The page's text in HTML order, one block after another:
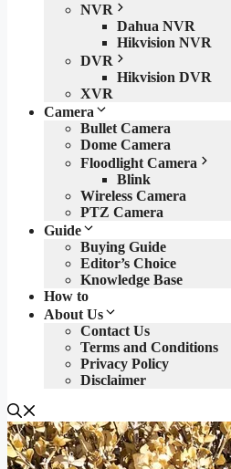
NVR
Dahua NVR
Hikvision NVR
DVR
Hikvision DVR
XVR
Camera
Bullet Camera
Dome Camera
Floodlight Camera
Blink
Wireless Camera
PTZ Camera
Guide
Buying Guide
Editor’s Choice
Knowledge Base
How to
About Us
Contact Us
Terms and Conditions
Privacy Policy
Disclaimer